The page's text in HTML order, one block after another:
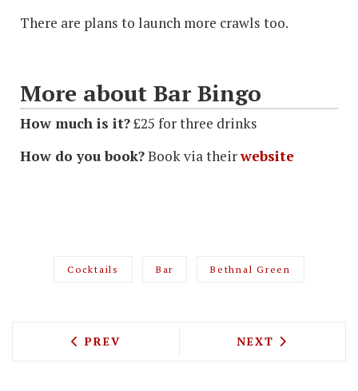
There are plans to launch more crawls too.
More about Bar Bingo
How much is it?£25 for three drinks
How do you book?Book via theirwebsite
Cocktails Bar Bethnal Green
PREVIOUS ARTICLE: TOP CHEF
PREV NEXT ARTICLE:
NEXT